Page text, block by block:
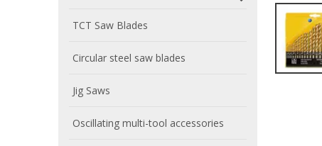
TCT Saw Blades
Circular steel saw blades
Jig Saws
Oscillating multi-tool accessories